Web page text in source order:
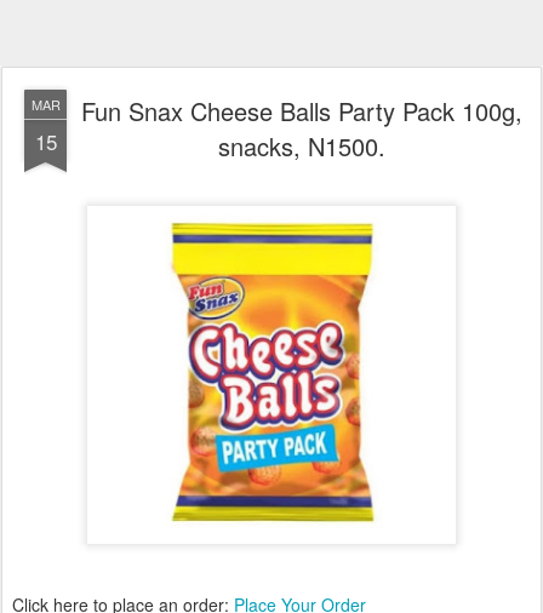
MAR
15
Fun Snax Cheese Balls Party Pack 100g,
snacks, N1500.
Click here to place an order: Place Your Order